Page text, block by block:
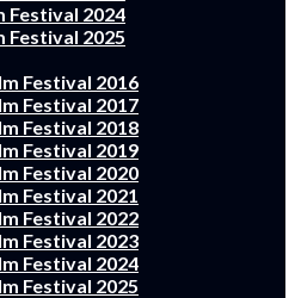
Festival 2024
Festival 2025
Festival 2016
Festival 2017
Festival 2018
Festival 2019
Festival 2020
Festival 2021
Festival 2022
Festival 2023
Festival 2024
Festival 2025